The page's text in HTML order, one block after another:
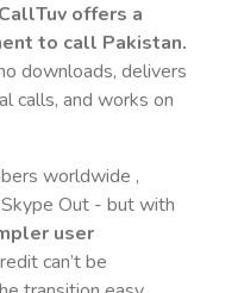
CallTuv offers a
to call Pakistan.
downloads, delivers
calls, and works on
worldwide ,
Out - but with
user
can’t be